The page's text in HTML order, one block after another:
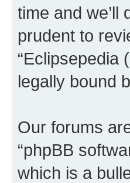
time and we’ll
prudent to
“Eclipsepedia
legally bound
Our forums
“phpBB
which is a